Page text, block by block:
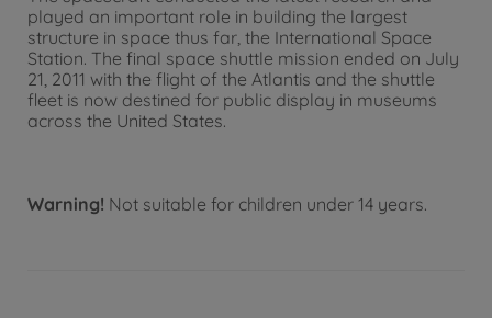
played an important role in building the largest
structure in space thus far, the International Space
Station. The final space shuttle mission ended on July
21, 2011 with the flight of the Atlantis and the shuttle
fleet is now destined for public display in museums
across the United States.
Warning! Not suitable for children under 14 years.